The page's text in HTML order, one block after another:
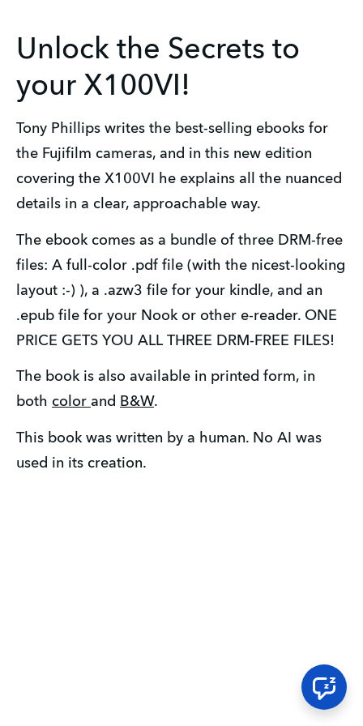
Unlock the Secrets to
your X100VI!
Tony Phillips writes the best-selling ebooks for
the Fujifilm cameras, and in this new edition
covering the X100VI he explains all the nuanced
details in a clear, approachable way.
The ebook comes as a bundle of three DRM-free
files: A full-color .pdf file (with the nicest-looking
layout :-) ), a .azw3 file for your kindle, and an
.epub file for your Nook or other e-reader. ONE
PRICE GETS YOU ALL THREE DRM-FREE FILES!
The book is also available in printed form, in
both color and B&W.
This book was written by a human. No AI was
used in its creation.